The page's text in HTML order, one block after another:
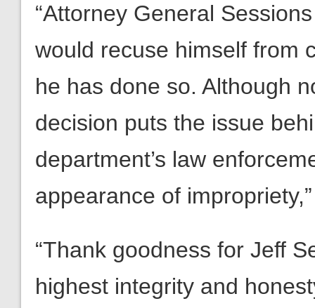
“Attorney General
would recuse himself from
he has done so. Although
decision puts the issue
department’s law
appearance of
“Thank goodness for Jeff
highest integrity and